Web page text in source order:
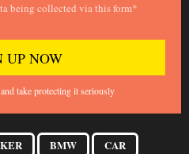
being collected via this form*
take protecting it seriously
BMW
CAR